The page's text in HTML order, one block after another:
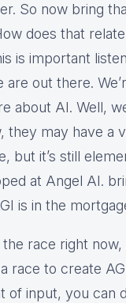
So now bring
does that
is important
out there.
about AI. Well,
they may have a
but it’s still
at Angel AI.
is in the
the race right now,
race to create
of input, you can